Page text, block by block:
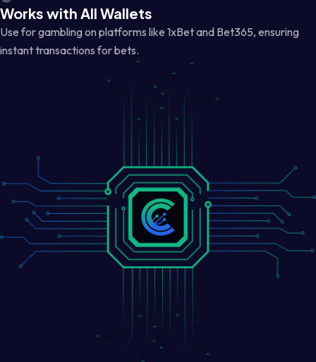
Works with All Wallets
Use for gambling on platforms like 1xBet and Bet365, ensuring
instant transactions for bets.